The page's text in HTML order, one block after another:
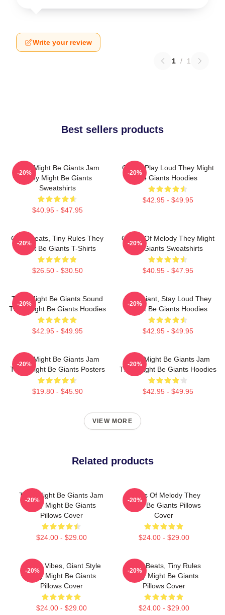
Write your review
1 / 1
Best sellers products
They Might Be Giants Jam
They Might Be Giants
Sweatshirts
$40.95 - $47.95
-20%
Giants Play Loud They Might
Be Giants Hoodies
$42.95 - $49.95
-20%
Giant Beats, Tiny Rules They
Might Be Giants T-Shirts
$26.50 - $30.50
-20%
Giants Of Melody They Might
Be Giants Sweatshirts
$40.95 - $47.95
-20%
They Might Be Giants Sound
They Might Be Giants Hoodies
$42.95 - $49.95
-20%
Stay Giant, Stay Loud They
Might Be Giants Hoodies
$42.95 - $49.95
-20%
They Might Be Giants Jam
They Might Be Giants Posters
$19.80 - $45.90
-20%
They Might Be Giants Jam
They Might Be Giants Hoodies
$42.95 - $49.95
-20%
VIEW MORE
Related products
They Might Be Giants Jam
They Might Be Giants
Pillows Cover
$24.00 - $29.00
-20%
Giants Of Melody They
Might Be Giants Pillows
Cover
$24.00 - $29.00
-20%
Quirky Vibes, Giant Style
They Might Be Giants
Pillows Cover
$24.00 - $29.00
-20%
Giant Beats, Tiny Rules
They Might Be Giants
Pillows Cover
$24.00 - $29.00
-20%